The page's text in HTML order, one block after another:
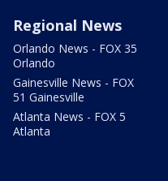
Regional News
Orlando News - FOX 35
Orlando
Gainesville News - FOX
51 Gainesville
Atlanta News - FOX 5
Atlanta